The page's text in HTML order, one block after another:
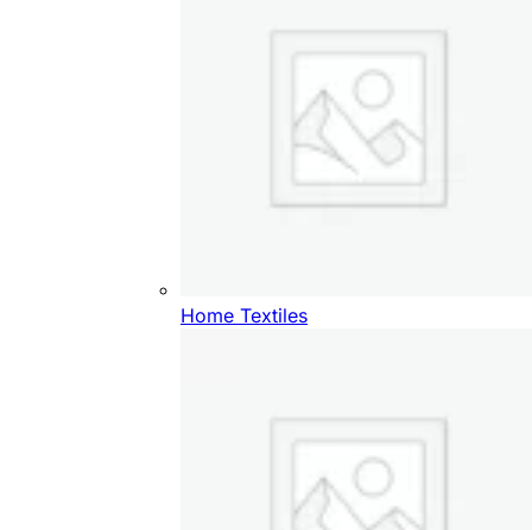
Home Textiles